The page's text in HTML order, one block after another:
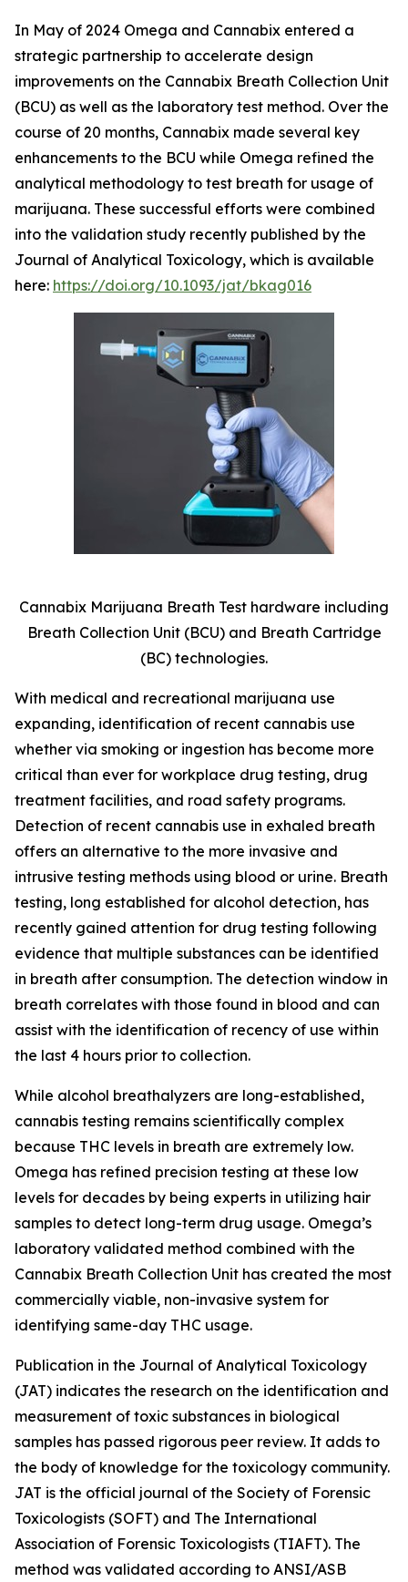
In May of 2024 Omega and Cannabix entered a
strategic partnership to accelerate design
improvements on the Cannabix Breath Collection Unit
(BCU) as well as the laboratory test method. Over the
course of 20 months, Cannabix made several key
enhancements to the BCU while Omega refined the
analytical methodology to test breath for usage of
marijuana. These successful efforts were combined
into the validation study recently published by the
Journal of Analytical Toxicology, which is available
here: https://doi.org/10.1093/jat/bkag016
Cannabix Marijuana Breath Test hardware including
Breath Collection Unit (BCU) and Breath Cartridge
(BC) technologies.
With medical and recreational marijuana use
expanding, identification of recent cannabis use
whether via smoking or ingestion has become more
critical than ever for workplace drug testing, drug
treatment facilities, and road safety programs.
Detection of recent cannabis use in exhaled breath
offers an alternative to the more invasive and
intrusive testing methods using blood or urine. Breath
testing, long established for alcohol detection, has
recently gained attention for drug testing following
evidence that multiple substances can be identified
in breath after consumption. The detection window in
breath correlates with those found in blood and can
assist with the identification of recency of use within
the last 4 hours prior to collection.
While alcohol breathalyzers are long-established,
cannabis testing remains scientifically complex
because THC levels in breath are extremely low.
Omega has refined precision testing at these low
levels for decades by being experts in utilizing hair
samples to detect long-term drug usage. Omega’s
laboratory validated method combined with the
Cannabix Breath Collection Unit has created the most
commercially viable, non-invasive system for
identifying same-day THC usage.
Publication in the Journal of Analytical Toxicology
(JAT) indicates the research on the identification and
measurement of toxic substances in biological
samples has passed rigorous peer review. It adds to
the body of knowledge for the toxicology community.
JAT is the official journal of the Society of Forensic
Toxicologists (SOFT) and The International
Association of Forensic Toxicologists (TIAFT). The
method was validated according to ANSI/ASB